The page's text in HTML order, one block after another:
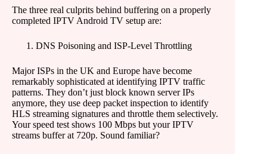
The three real culprits behind buffering on a properly
completed IPTV Android TV setup are:
DNS Poisoning and ISP-Level Throttling
Major ISPs in the UK and Europe have become
remarkably sophisticated at identifying IPTV traffic
patterns. They don’t just block known server IPs
anymore, they use deep packet inspection to identify
HLS streaming signatures and throttle them selectively.
Your speed test shows 100 Mbps but your IPTV
streams buffer at 720p. Sound familiar?